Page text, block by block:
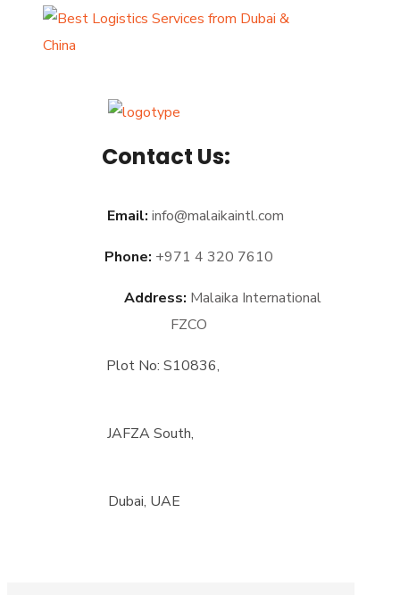
Contact Us:
Email: info@malaikaintl.com
Phone: +971 4 320 7610
Address: Malaika International
FZCO
Plot No: S10836,
JAFZA South,
Dubai, UAE